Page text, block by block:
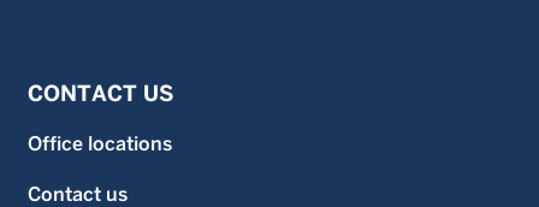
CONTACT US
Office locations
Contact us